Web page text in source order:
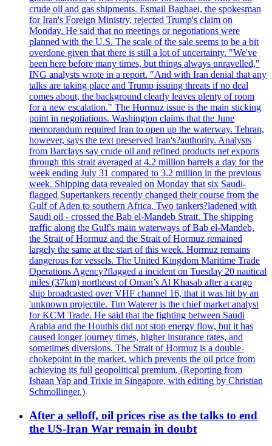
crude oil and gas shipments. Esmail Baghaei, the spokesman
for Iran's Foreign Ministry, rejected Trump's claim on
Monday. He said that no meetings or negotiations were
planned with the U.S. The scale of the sale seems to be a bit
overdone given that there is still a lot of uncertainty. "We've
been here before many times, but things always unravelled,"
ING analysts wrote in a report. "And with Iran denial that any
talks are taking place and Trump issuing threats if no deal
comes about, the background clearly leaves plenty of room
for a new escalation." The Hormuz issue is the main sticking
point in negotiations. Washington claims that the June
memorandum required Iran to open up the waterway. Tehran,
however, says the text preserved Iran's?authority. Analysts
from Barclays say crude oil and refined products net exports
through this strait averaged at 4.2 million barrels a day for the
week ending July 31 compared to 3.2 million in the previous
week. Shipping data revealed on Monday that six Saudi-
flagged Supertankers recently changed their course from the
Gulf of Aden to southern Africa. Two tankers?ladened with
Saudi oil - crossed the Bab el-Mandeb Strait. The shipping
traffic along the Gulf's main waterways of Bab el-Mandeb,
the Strait of Hormuz and the Strait of Hormuz remained
largely the same at the start of this week. Hormuz remains
dangerous for vessels. The United Kingdom Maritime Trade
Operations Agency?flagged a incident on Tuesday 20 nautical
miles (37km) northeast of Oman’s Al Khasab after a cargo
ship broadcasted over VHF channel 16, that it was hit by an
'unknown projectile. Tim Waterer is the chief market analyst
for KCM Trade. He said that the fighting between Saudi
Arabia and the Houthis did not stop energy flow, but it has
caused longer journey times, higher insurance rates, and
sometimes diversions. The Strait of Hormuz is a double-
chokepoint in the market, which prevents the oil price from
achieving its full geopolitical premium. (Reporting from
Ishaan Yap and Trixie in Singapore, with editing by Christian
Schmollinger.)
After a selloff, oil prices rise as the talks to end
the US-Iran War remain in doubt